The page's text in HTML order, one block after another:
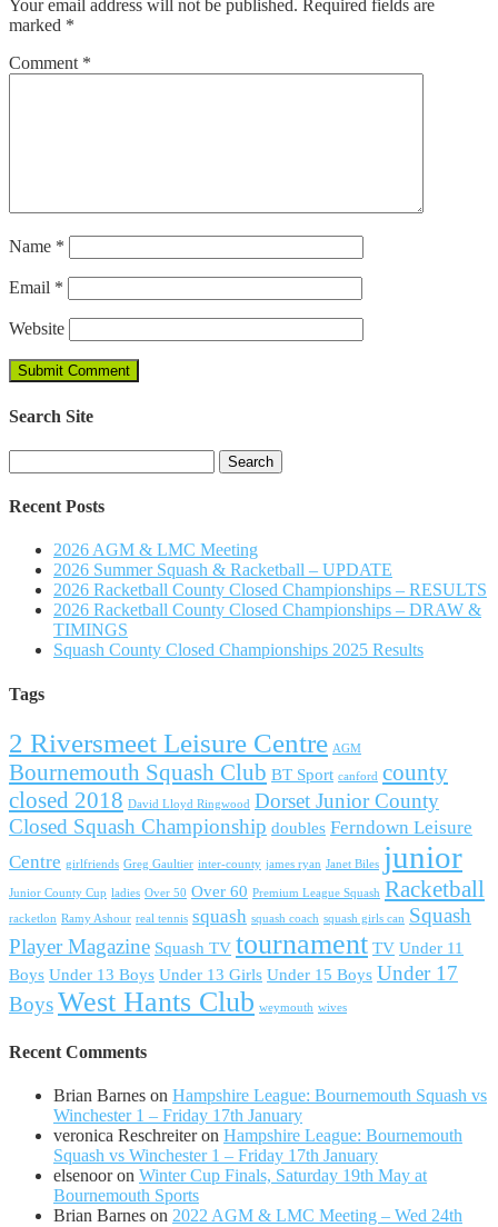
Your email address will not be published. Required fields are
marked *
Comment *
Name *
Email *
Website
Search Site
for:
Recent Posts
2026 AGM & LMC Meeting
2026 Summer Squash & Racketball – UPDATE
2026 Racketball County Closed Championships – RESULTS
2026 Racketball County Closed Championships – DRAW &
TIMINGS
Squash County Closed Championships 2025 Results
Tags
2 Riversmeet Leisure Centre AGM
Bournemouth Squash Club BT Sport canford county
closed 2018 David Lloyd Ringwood Dorset Junior County
Closed Squash Championship doubles Ferndown Leisure
Centre girlfriends Greg Gaultier inter-county james ryan Janet Biles junior
Junior County Cup ladies Over 50 Over 60 Premium League Squash Racketball
racketlon Ramy Ashour real tennis squash squash coach squash girls can Squash
Player Magazine Squash TV tournament TV Under 11
Boys Under 13 Boys Under 13 Girls Under 15 Boys Under 17
BoysWest Hants Club weymouth wives
Recent Comments
Brian Barnes on Hampshire League: Bournemouth Squash vs
Winchester 1 – Friday 17th January
veronica Reschreiteron Hampshire League: Bournemouth
Squash vs Winchester 1 – Friday 17th January
elsenooron Winter Cup Finals, Saturday 19th May at
Bournemouth Sports
Brian Barnes on 2022 AGM & LMC Meeting – Wed 24th